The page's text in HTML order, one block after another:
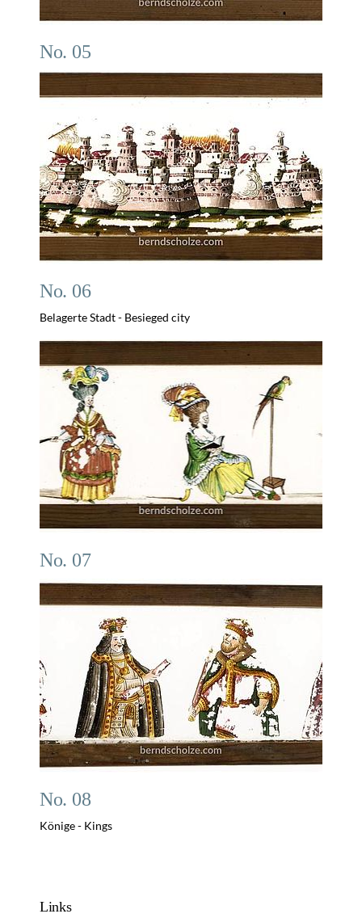
No. 05
No. 06
Belagerte Stadt - Besieged city
No. 07
No. 08
Könige - Kings
Links